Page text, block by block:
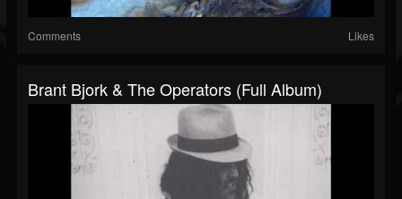
Comments Likes
Brant Bjork & The Operators (Full Album)